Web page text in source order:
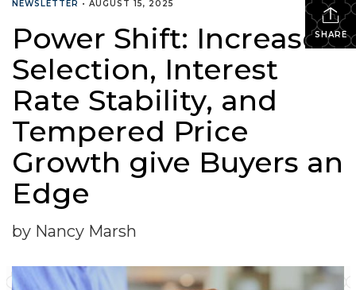
SHARE
NEWSLETTER • AUGUST 15, 2025
Power Shift: Increased
Selection, Interest
Rate Stability, and
Tempered Price
Growth give Buyers an
Edge
by Nancy Marsh